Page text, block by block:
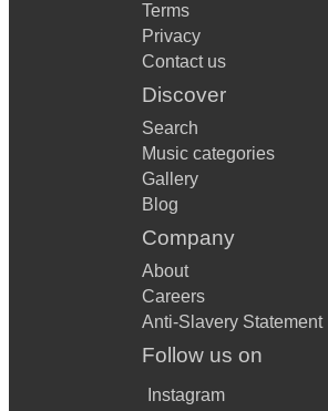
Terms
Privacy
Contact us
Discover
Search
Music categories
Gallery
Blog
Company
About
Careers
Anti-Slavery Statement
Follow us on
Instagram